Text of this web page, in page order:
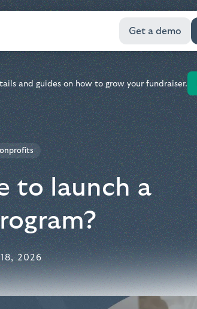
Get a demo
and guides on how to grow your fundraiser.
to launch a
2026